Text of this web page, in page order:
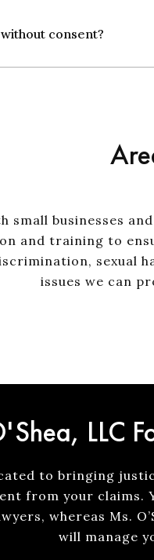
consent?
small businesses
and training to
sexual
issues we can
LLC
to bringing
from your claims.
whereas Ms.
will manage